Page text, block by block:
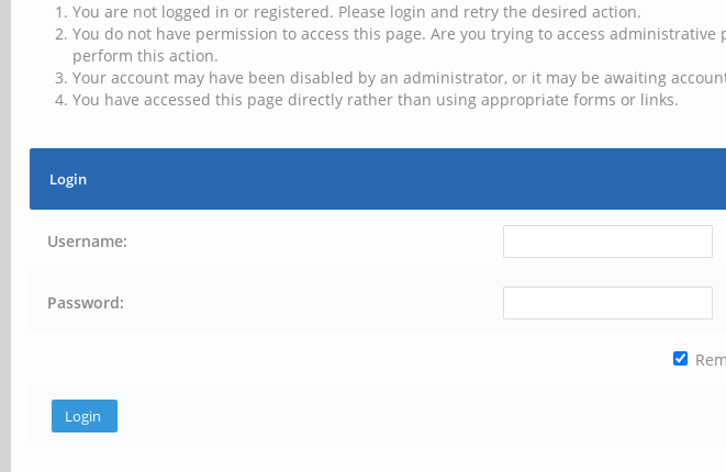
You are not logged in or registered. Please login and retry the desired action.
You do not have permission to access this page. Are you trying to access
perform this action.
Your account may have been disabled by an administrator, or it may be awaiting
You have accessed this page directly rather than using appropriate forms or links.
Login
Username:
Password: